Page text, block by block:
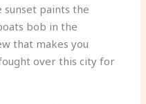
sunset paints the
bob in the
that makes you
over this city for